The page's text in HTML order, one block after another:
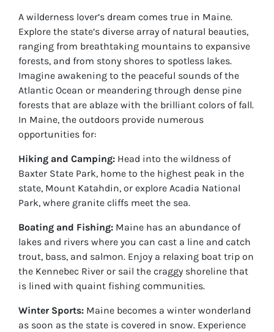
A wilderness lover’s dream comes true in Maine.
Explore the state’s diverse array of natural beauties,
ranging from breathtaking mountains to expansive
forests, and from stony shores to spotless lakes.
Imagine awakening to the peaceful sounds of the
Atlantic Ocean or meandering through dense pine
forests that are ablaze with the brilliant colors of fall.
In Maine, the outdoors provide numerous
opportunities for:
Hiking and Camping: Head into the wildness of
Baxter State Park, home to the highest peak in the
state, Mount Katahdin, or explore Acadia National
Park, where granite cliffs meet the sea.
Boating and Fishing: Maine has an abundance of
lakes and rivers where you can cast a line and catch
trout, bass, and salmon. Enjoy a relaxing boat trip on
the Kennebec River or sail the craggy shoreline that
is lined with quaint fishing communities.
Winter Sports: Maine becomes a winter wonderland
as soon as the state is covered in snow. Experience